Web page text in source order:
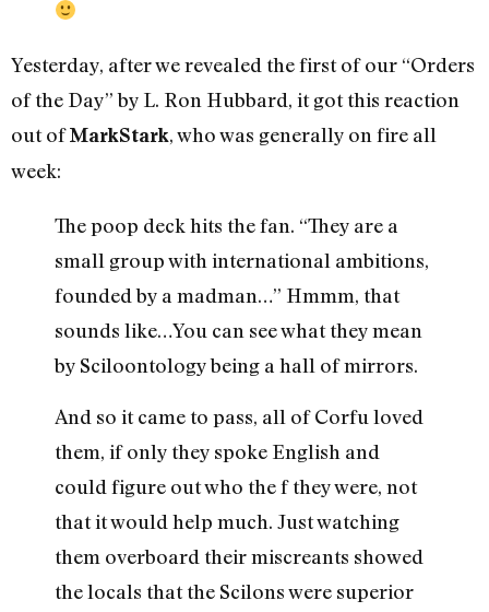
Yesterday, after we revealed the first of our “Orders
of the Day” by L. Ron Hubbard, it got this reaction
out ofMarkStark, who was generally on fire all
week:
The poop deck hits the fan. “They are a
small group with international ambitions,
founded by a madman…” Hmmm, that
sounds like…You can see what they mean
by Sciloontology being a hall of mirrors.
And so it came to pass, all of Corfu loved
them, if only they spoke English and
could figure out who the f they were, not
that it would help much. Just watching
them overboard their miscreants showed
the locals that the Scilons were superior